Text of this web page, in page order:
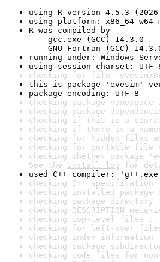
using R version 4.5.3
using platform: x86_64-w64-
R was compiled by
gcc.exe (GCC) 14.3.0
GNU Fortran (GCC)
running under: Windows
using session charset: UTF-
checking for file 'evesim/
this is package 'evesim'
package encoding: UTF-8
checking package
checking package
checking if this is a
checking if there is a
checking for hidden files
checking for portable file
checking whether package
See the install log for
used C++ compiler:
checking C++ specification
checking installed
checking package directory
checking DESCRIPTION
checking top-level files ...
checking for left-over
checking index information
checking package
checking code files for